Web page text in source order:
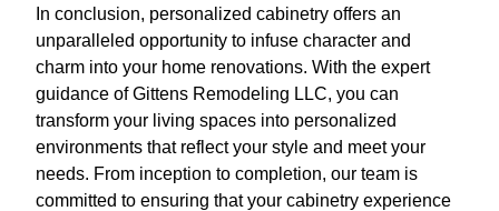
In conclusion, personalized cabinetry offers an
unparalleled opportunity to infuse character and
charm into your home renovations. With the expert
guidance of Gittens Remodeling LLC, you can
transform your living spaces into personalized
environments that reflect your style and meet your
needs. From inception to completion, our team is
committed to ensuring that your cabinetry experience